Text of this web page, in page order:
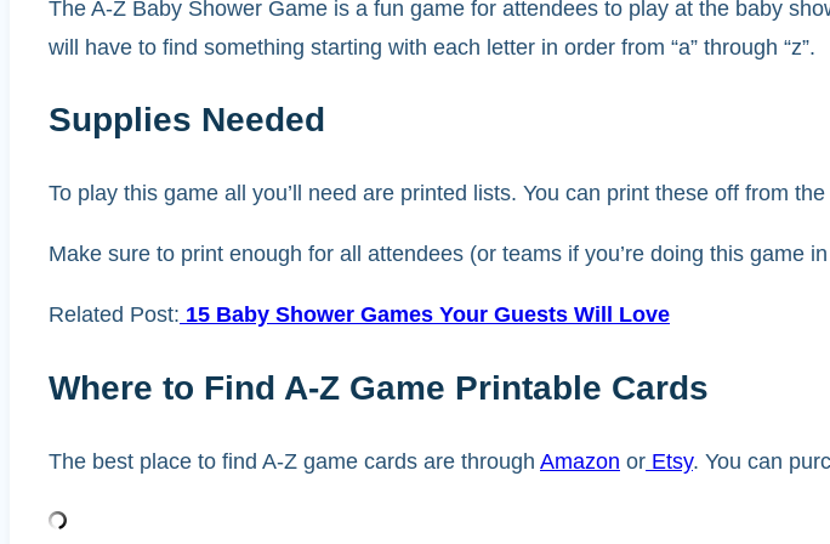
The A-Z Baby Shower Game is a fun game for attendees to play at the baby
will have to find something starting with each letter in order from “a” through “z”.
Supplies Needed
To play this game all you’ll need are printed lists. You can print these off from
Make sure to print enough for all attendees (or teams if you’re doing this game
Related Post: 15 Baby Shower Games Your Guests Will Love
Where to Find A-Z Game Printable Cards
The best place to find A-Z game cards are through Amazon or Etsy. You can